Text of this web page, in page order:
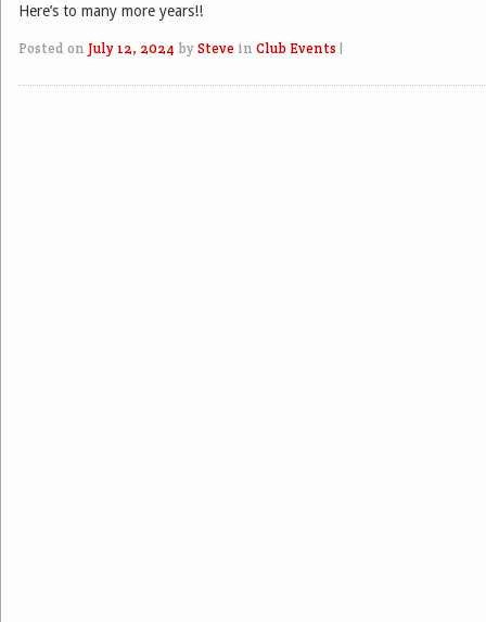
Here’s to many more years!!
Posted on July 12, 2024 by Steve in Club Events |